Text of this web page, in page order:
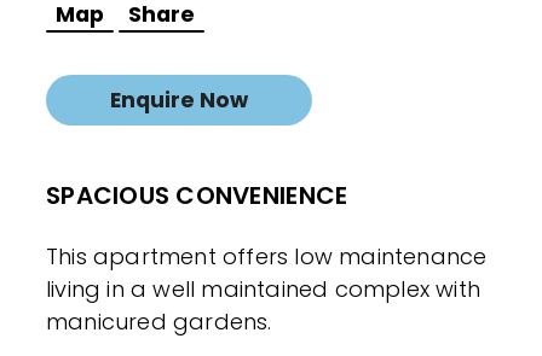
Map Share
Enquire Now
SPACIOUS CONVENIENCE
This apartment offers low maintenance
living in a well maintained complex with
manicured gardens.